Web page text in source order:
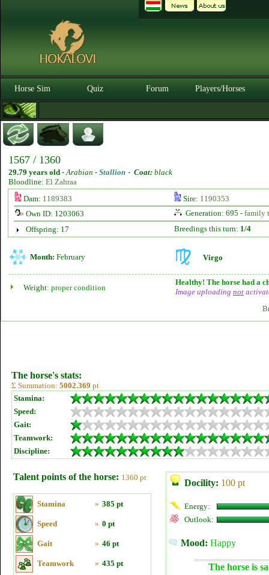
Horse Sim Quiz Forum Players/Horses
1567 / 1360
29.79 years old -Arabian - Stallion - Coat: black
Bloodline: El Zahraa
Dam: 1189383 Sire: 1190353
Own ID: 1203063
Generation: 695 - family
Offspring: 17
Breedings this turn: 1/4
Month: February Virgo
Weight: proper condition
Healthy! The horse had a
Image uploading not
The horse's stats:
Σ Summation: 5002.369 pt
Stamina:
Speed:
Gait:
Teamwork:
Discipline:
Talent points of the horse: 1360 pt
Stamina » 385 pt
Speed » 0 pt
Gait » 46 pt
Teamwork » 435 pt
Docility: 100 pt
Energy:
Outlook:
Mood: Happy
The horse is